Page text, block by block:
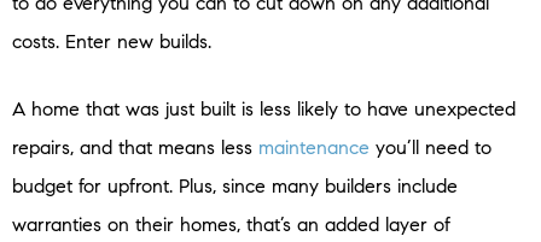
costs. Enter new builds.
A home that was just built is less likely to have unexpected
repairs, and that means less maintenance you’ll need to
budget for upfront. Plus, since many builders include
warranties on their homes, that’s an added layer of